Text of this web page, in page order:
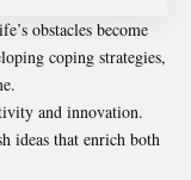
obstacles become
coping strategies,
and innovation.
ideas that enrich both